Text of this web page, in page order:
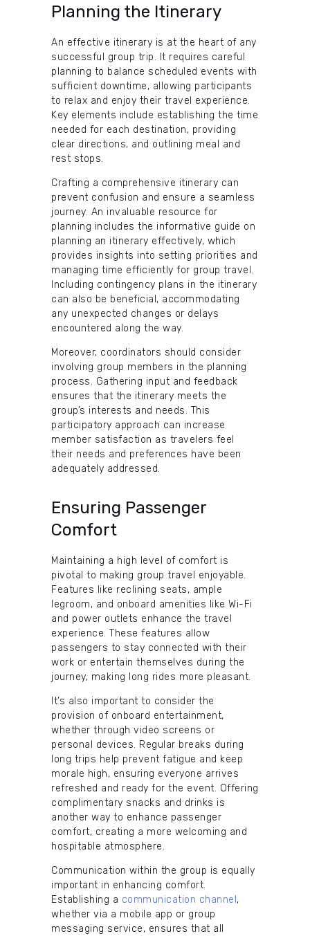
Planning the Itinerary
An effective itinerary is at the heart of any
successful group trip. It requires careful
planning to balance scheduled events with
sufficient downtime, allowing participants
to relax and enjoy their travel experience.
Key elements include establishing the time
needed for each destination, providing
clear directions, and outlining meal and
rest stops.
Crafting a comprehensive itinerary can
prevent confusion and ensure a seamless
journey. An invaluable resource for
planning includes the informative guide on
planning an itinerary effectively, which
provides insights into setting priorities and
managing time efficiently for group travel.
Including contingency plans in the itinerary
can also be beneficial, accommodating
any unexpected changes or delays
encountered along the way.
Moreover, coordinators should consider
involving group members in the planning
process. Gathering input and feedback
ensures that the itinerary meets the
group’s interests and needs. This
participatory approach can increase
member satisfaction as travelers feel
their needs and preferences have been
adequately addressed.
Ensuring Passenger
Comfort
Maintaining a high level of comfort is
pivotal to making group travel enjoyable.
Features like reclining seats, ample
legroom, and onboard amenities like Wi-Fi
and power outlets enhance the travel
experience. These features allow
passengers to stay connected with their
work or entertain themselves during the
journey, making long rides more pleasant.
It’s also important to consider the
provision of onboard entertainment,
whether through video screens or
personal devices. Regular breaks during
long trips help prevent fatigue and keep
morale high, ensuring everyone arrives
refreshed and ready for the event. Offering
complimentary snacks and drinks is
another way to enhance passenger
comfort, creating a more welcoming and
hospitable atmosphere.
Communication within the group is equally
important in enhancing comfort.
Establishing a communication channel,
whether via a mobile app or group
messaging service, ensures that all